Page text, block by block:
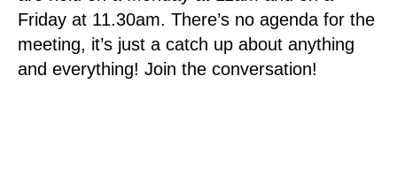
Friday at 11.30am. There’s no agenda for the
meeting, it’s just a catch up about anything
and everything! Join the conversation!